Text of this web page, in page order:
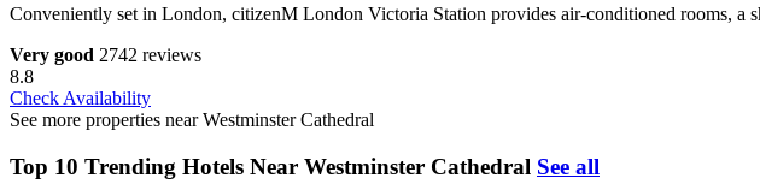
Conveniently set in London, citizenM London Victoria Station provides air-conditioned rooms, a
Very good 2742 reviews
8.8
Check Availability
See more properties near Westminster Cathedral
Top 10 Trending Hotels Near Westminster Cathedral See all